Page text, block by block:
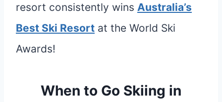
resort consistently wins Australia’s
Best Ski Resort at the World Ski
Awards!
When to Go Skiing in